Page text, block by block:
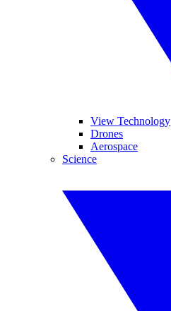
View Technology
Drones
Aerospace
Science